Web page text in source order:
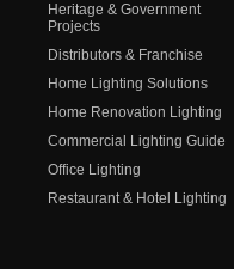
Heritage & Government
Projects
Distributors & Franchise
Home Lighting Solutions
Home Renovation Lighting
Commercial Lighting Guide
Office Lighting
Restaurant & Hotel Lighting